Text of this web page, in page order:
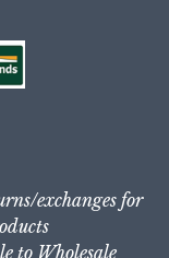
exchanges for
to Wholesale